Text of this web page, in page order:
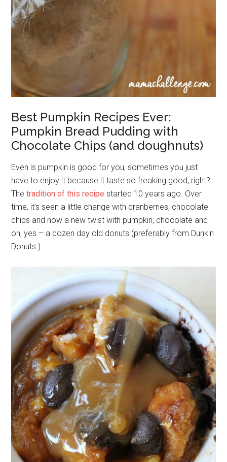
Best Pumpkin Recipes Ever:
Pumpkin Bread Pudding with
Chocolate Chips (and doughnuts)
Even is pumpkin is good for you, sometimes you just
have to enjoy it because it taste so freaking good, right?
The tradition of this recipe started 10 years ago. Over
time, it’s seen a little change with cranberries, chocolate
chips and now a new twist with pumpkin, chocolate and
oh, yes – a dozen day old donuts (preferably from Dunkin
Donuts.)